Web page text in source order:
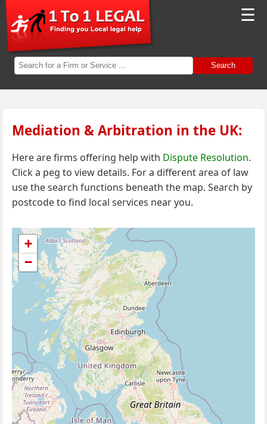
☰
Search
Mediation & Arbitration in the UK:
Here are firms offering help with Dispute Resolution.
Click a peg to view details. For a different area of law
use the search functions beneath the map. Search by
postcode to find local services near you.
+
−